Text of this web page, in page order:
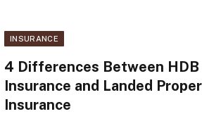
INSURANCE
4 Differences Between HDB
Insurance and Landed
Insurance